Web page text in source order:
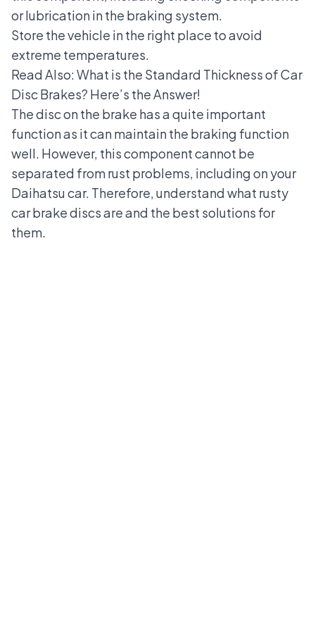
or lubrication in the braking system.
Store the vehicle in the right place to avoid
extreme temperatures.
Read Also:What is the Standard Thickness of Car
Disc Brakes? Here’s the Answer!
The disc on the brake has a quite important
function as it can maintain the braking function
well. However, this component cannot be
separated from rust problems, including on your
Daihatsu car. Therefore, understand what rusty
car brake discs are and the best solutions for
them.